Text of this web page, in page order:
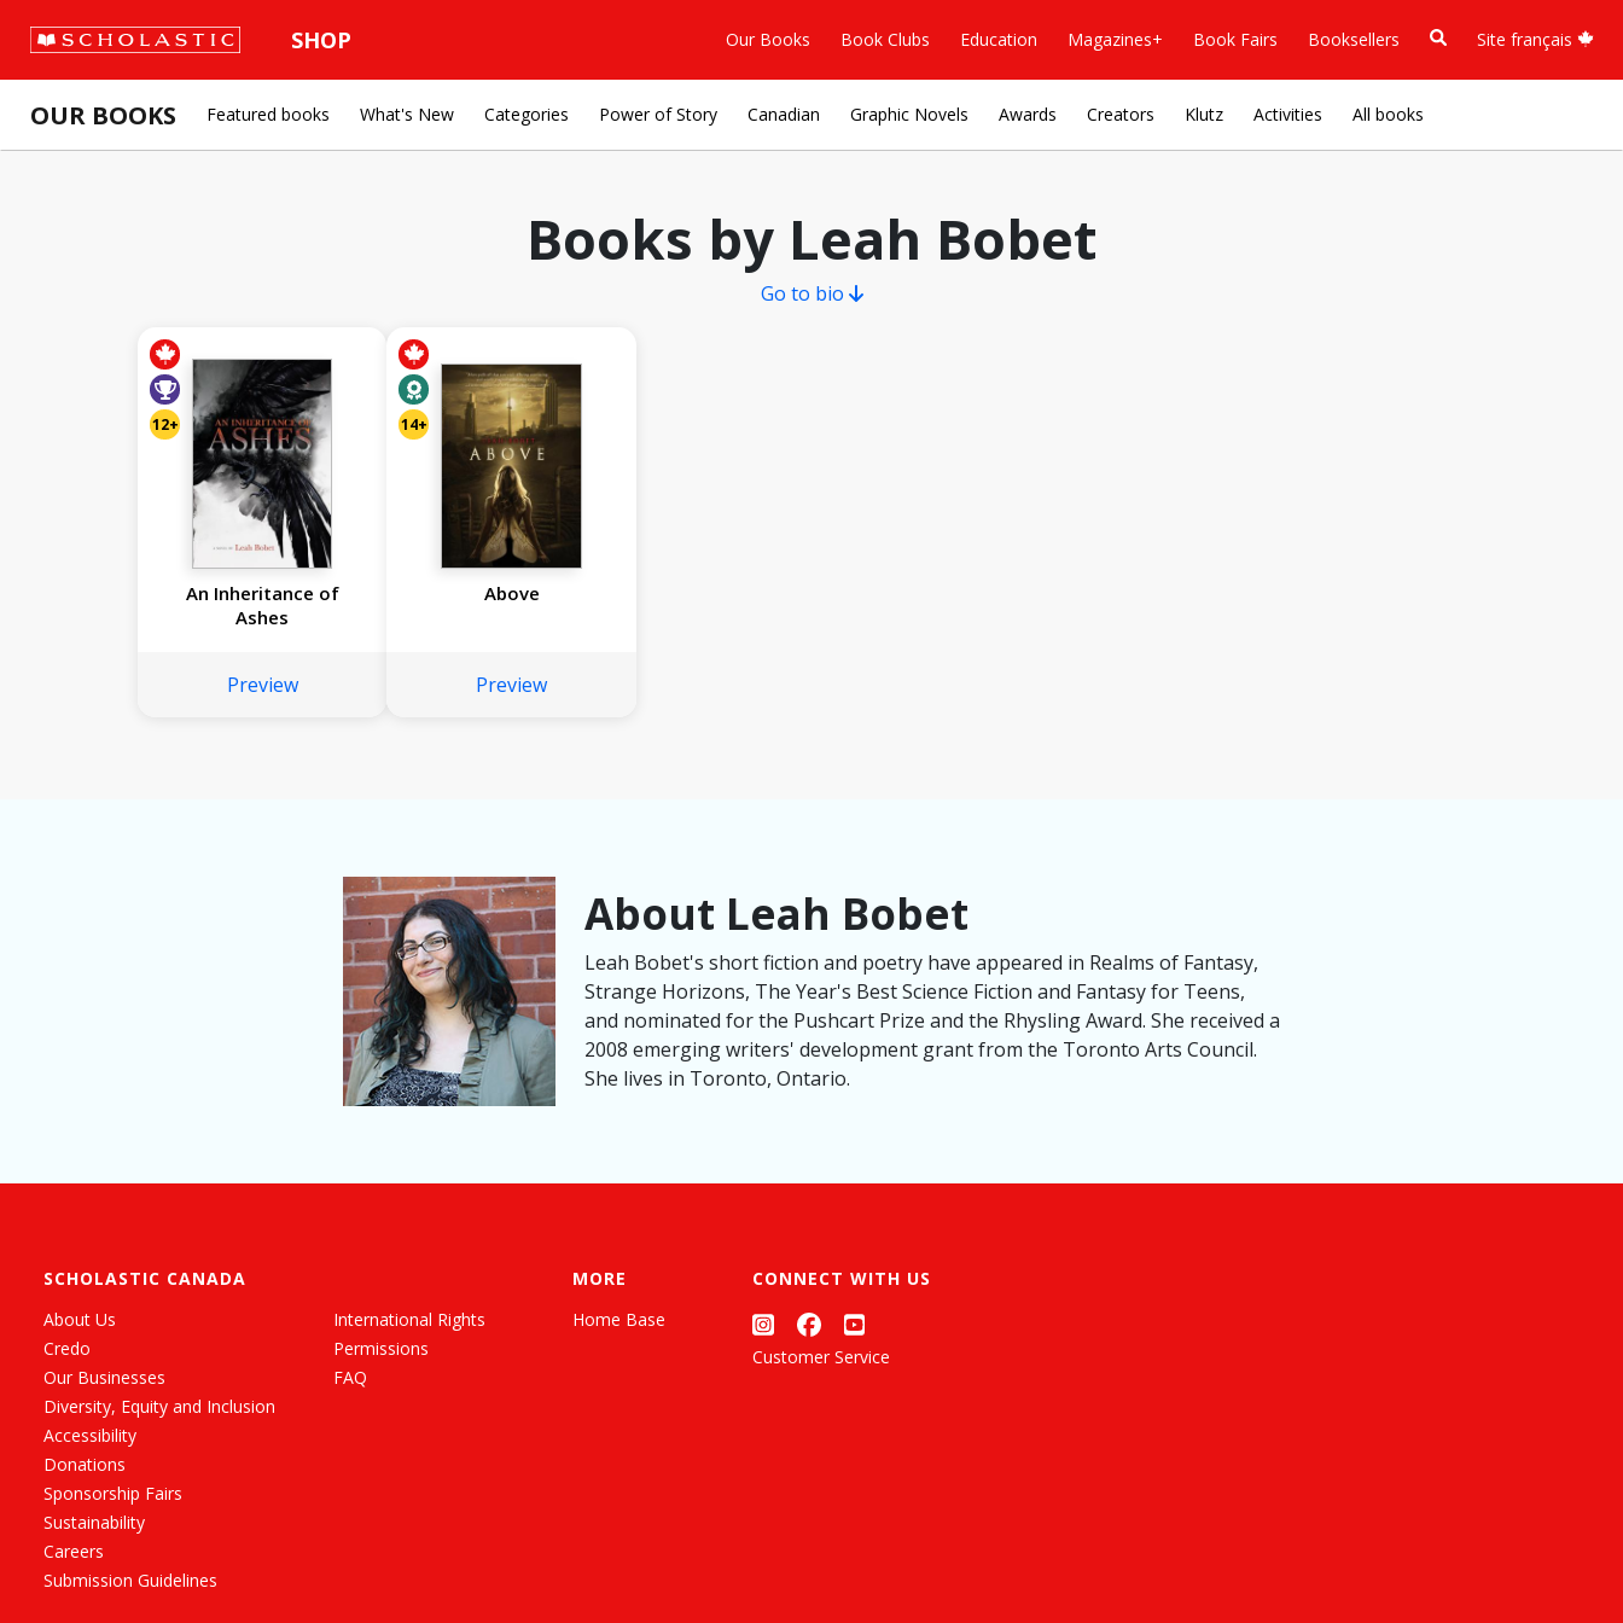
SHOP Our Books Book Clubs Education Magazines+ Book Fairs Booksellers Site français
OUR BOOKS Featured books What's New Categories Power of Story Canadian Graphic Novels Awards Creators Klutz Activities All books
Books by Leah Bobet
Go to bio
12+
An Inheritance of
Ashes
Preview
14+
Above
Preview
About Leah Bobet
Leah Bobet's short fiction and poetry have appeared in Realms of Fantasy,
Strange Horizons, The Year's Best Science Fiction and Fantasy for Teens,
and nominated for the Pushcart Prize and the Rhysling Award. She received a
2008 emerging writers' development grant from the Toronto Arts Council.
She lives in Toronto, Ontario.
SCHOLASTIC CANADA
About Us
Credo
Our Businesses
Diversity, Equity and Inclusion
Accessibility
Donations
Sponsorship Fairs
Sustainability
Careers
Submission Guidelines
International Rights
Permissions
FAQ
MORE
Home Base
CONNECT WITH US
Customer Service